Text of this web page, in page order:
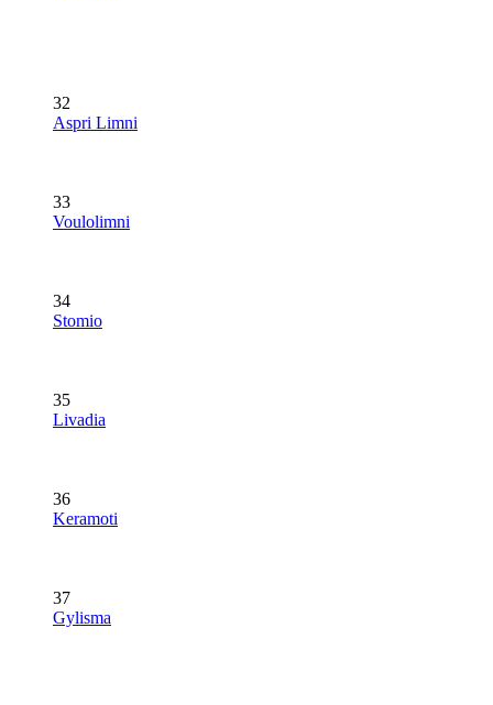
32
Aspri Limni
33
Voulolimni
34
Stomio
35
Livadia
36
Keramoti
37
Gylisma